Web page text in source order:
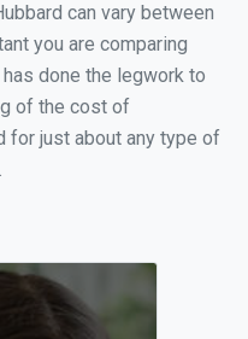
can vary between
you are comparing
done the legwork to
of the cost of
for just about any type of